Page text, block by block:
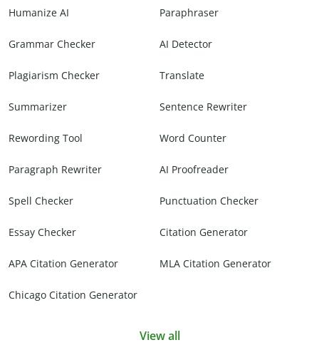
Humanize AI Paraphraser
Grammar Checker AI Detector
Plagiarism Checker Translate
Summarizer Sentence Rewriter
Rewording Tool Word Counter
Paragraph Rewriter AI Proofreader
Spell Checker Punctuation Checker
Essay Checker Citation Generator
APA Citation Generator MLA Citation Generator
Chicago Citation Generator
View all